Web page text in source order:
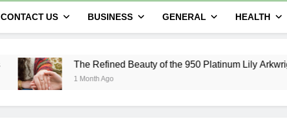
CONTACT US BUSINESS GENERAL HEALTH
The Refined Beauty of the 950 Platinum Lily Arkwright Cecelia Ring
1 Month Ago